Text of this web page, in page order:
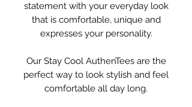
statement with your everyday look
that is comfortable, unique and
expresses your personality.
Our Stay Cool AuthenTees are the
perfect way to look stylish and feel
comfortable all day long.